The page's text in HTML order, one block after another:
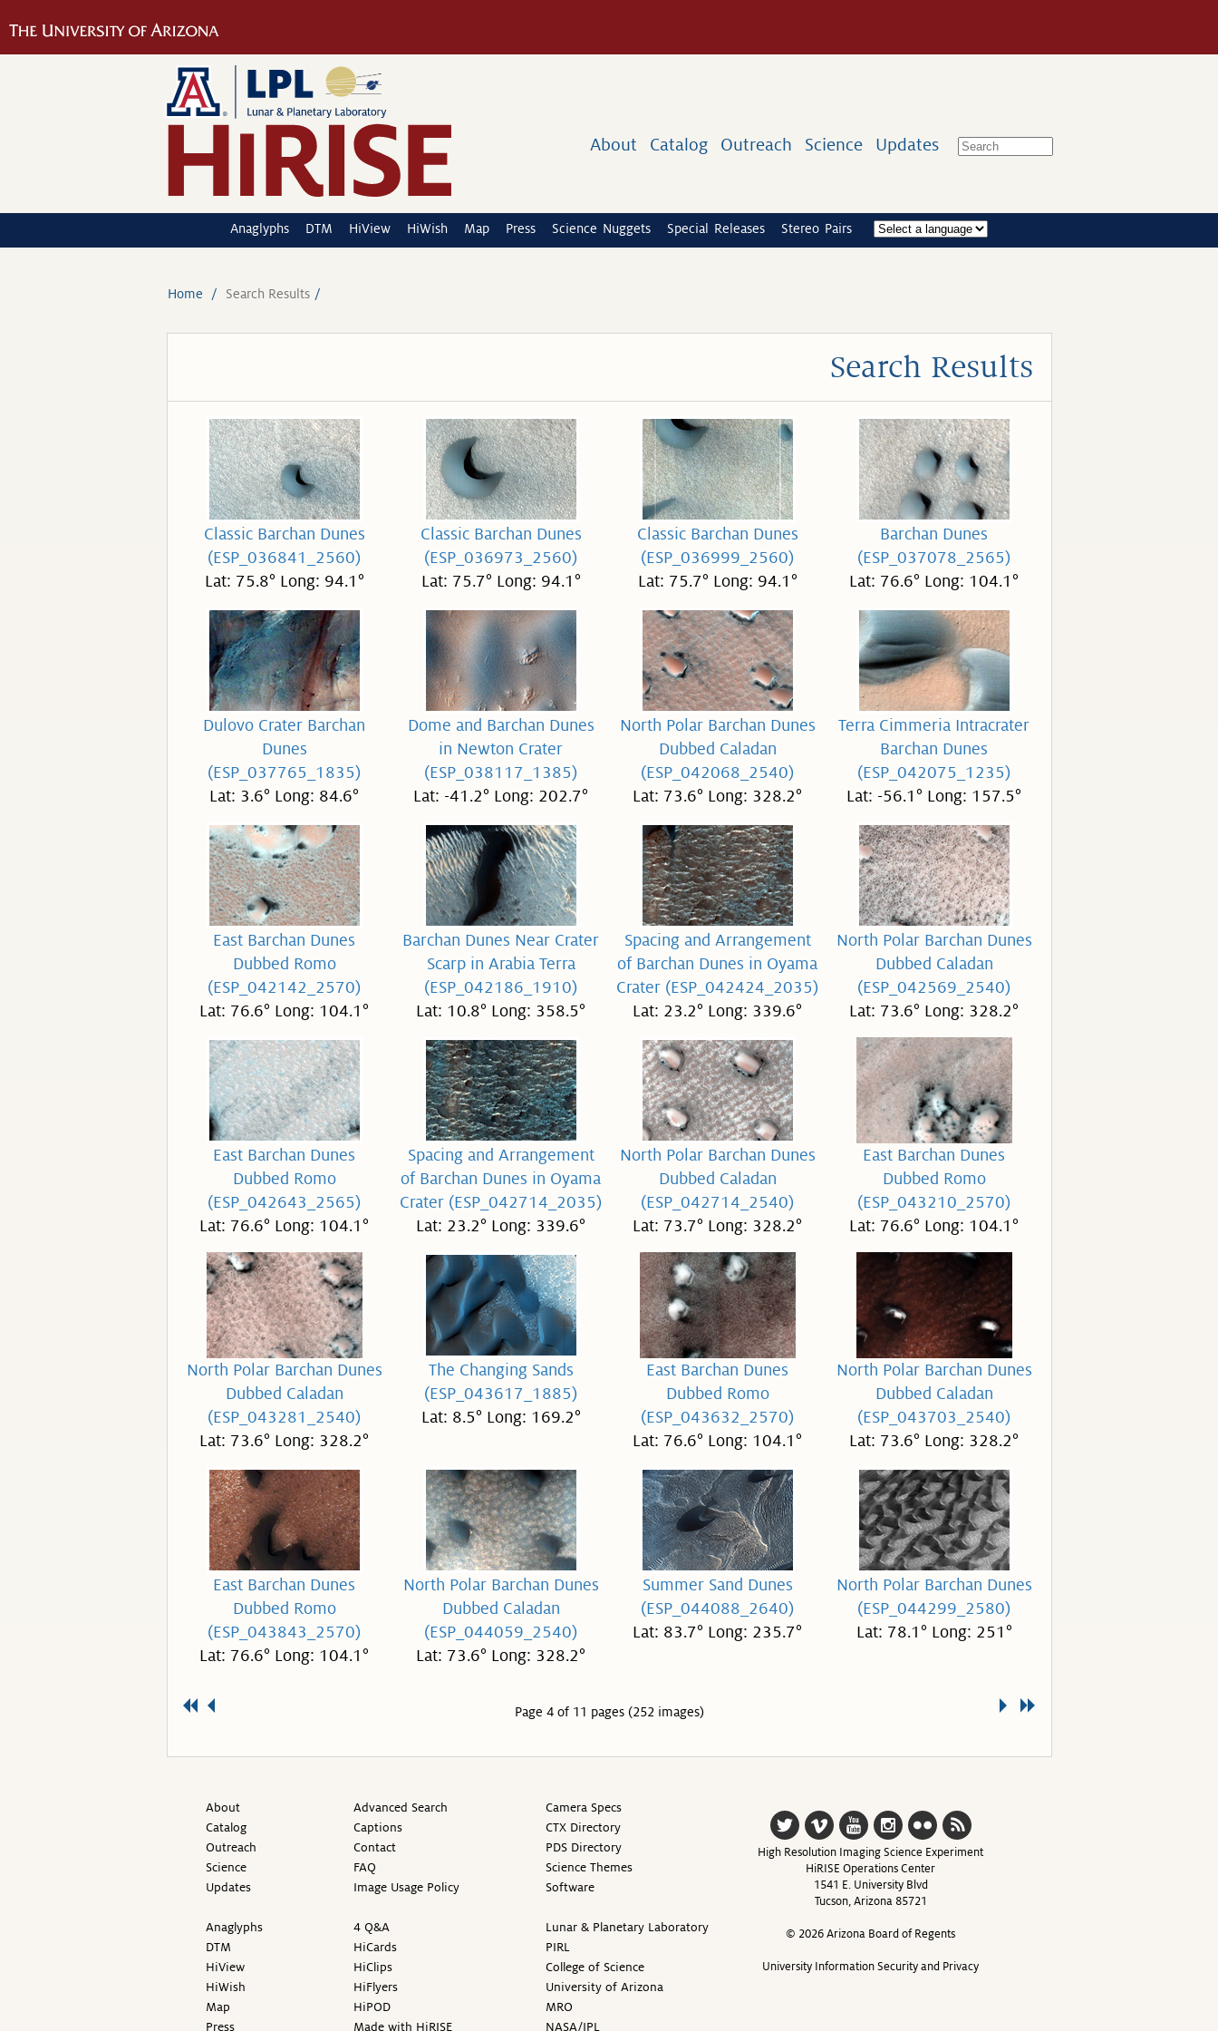
About Catalog Outreach Science Updates
Anaglyphs DTM HiView HiWish Map Press Science Nuggets Special Releases Stereo Pairs
Home Search Results
Search Results
Classic Barchan Dunes
(ESP_036841_2560)
Lat: 75.8° Long: 94.1°
Classic Barchan Dunes
(ESP_036973_2560)
Lat: 75.7° Long: 94.1°
Classic Barchan Dunes
(ESP_036999_2560)
Lat: 75.7° Long: 94.1°
Barchan Dunes
(ESP_037078_2565)
Lat: 76.6° Long: 104.1°
Dulovo Crater Barchan
Dunes
(ESP_037765_1835)
Lat: 3.6° Long: 84.6°
Dome and Barchan Dunes
in Newton Crater
(ESP_038117_1385)
Lat: -41.2° Long: 202.7°
North Polar Barchan Dunes
Dubbed Caladan
(ESP_042068_2540)
Lat: 73.6° Long: 328.2°
Terra Cimmeria Intracrater
Barchan Dunes
(ESP_042075_1235)
Lat: -56.1° Long: 157.5°
East Barchan Dunes
Dubbed Romo
(ESP_042142_2570)
Lat: 76.6° Long: 104.1°
Barchan Dunes Near Crater
Scarp in Arabia Terra
(ESP_042186_1910)
Lat: 10.8° Long: 358.5°
Spacing and Arrangement
of Barchan Dunes in Oyama
Crater (ESP_042424_2035)
Lat: 23.2° Long: 339.6°
North Polar Barchan Dunes
Dubbed Caladan
(ESP_042569_2540)
Lat: 73.6° Long: 328.2°
East Barchan Dunes
Dubbed Romo
(ESP_042643_2565)
Lat: 76.6° Long: 104.1°
Spacing and Arrangement
of Barchan Dunes in Oyama
Crater (ESP_042714_2035)
Lat: 23.2° Long: 339.6°
North Polar Barchan Dunes
Dubbed Caladan
(ESP_042714_2540)
Lat: 73.7° Long: 328.2°
East Barchan Dunes
Dubbed Romo
(ESP_043210_2570)
Lat: 76.6° Long: 104.1°
North Polar Barchan Dunes
Dubbed Caladan
(ESP_043281_2540)
Lat: 73.6° Long: 328.2°
The Changing Sands
(ESP_043617_1885)
Lat: 8.5° Long: 169.2°
East Barchan Dunes
Dubbed Romo
(ESP_043632_2570)
Lat: 76.6° Long: 104.1°
North Polar Barchan Dunes
Dubbed Caladan
(ESP_043703_2540)
Lat: 73.6° Long: 328.2°
East Barchan Dunes
Dubbed Romo
(ESP_043843_2570)
Lat: 76.6° Long: 104.1°
North Polar Barchan Dunes
Dubbed Caladan
(ESP_044059_2540)
Lat: 73.6° Long: 328.2°
Summer Sand Dunes
(ESP_044088_2640)
Lat: 83.7° Long: 235.7°
North Polar Barchan Dunes
(ESP_044299_2580)
Lat: 78.1° Long: 251°
Page 4 of 11 pages (252 images)
About
Catalog
Outreach
Science
Updates
Anaglyphs
DTM
HiView
HiWish
Map
Press
Advanced Search
Captions
Contact
FAQ
Image Usage Policy
4 Q&A
HiCards
HiClips
HiFlyers
HiPOD
Made with HiRISE
Camera Specs
CTX Directory
PDS Directory
Science Themes
Software
Lunar & Planetary Laboratory
PIRL
College of Science
University of Arizona
MRO
NASA/JPL
High Resolution Imaging Science Experiment
HiRISE Operations Center
1541 E. University Blvd
Tucson, Arizona 85721
© 2026 Arizona Board of Regents
University Information Security and Privacy